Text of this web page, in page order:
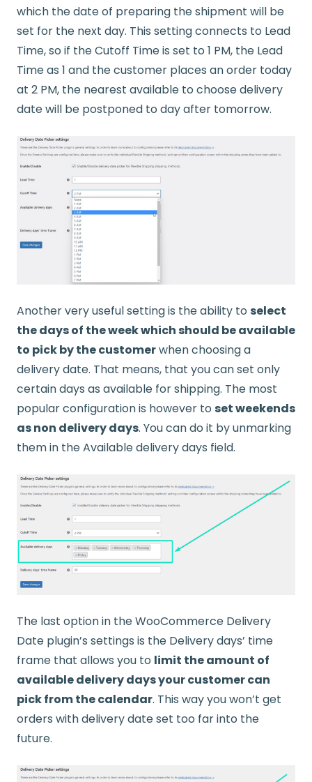
which the date of preparing the shipment will be
set for the next day. This setting connects to Lead
Time, so if the Cutoff Time is set to 1 PM, the Lead
Time as 1 and the customer places an order today
at 2 PM, the nearest available to choose delivery
date will be postponed to day after tomorrow.
Another very useful setting is the ability to select
the days of the week which should be available
to pick by the customerwhen choosing a
delivery date. That means, that you can set only
certain days as available for shipping. The most
popular configuration is however to set weekends
as non delivery days. You can do it by unmarking
them in the Available delivery days field.
The last option in the WooCommerce Delivery
Date plugin’s settings is the Delivery days’ time
frame that allows you to limit the amount of
available delivery days your customer can
pick from the calendar. This way you won’t get
orders with delivery date set too far into the
future.